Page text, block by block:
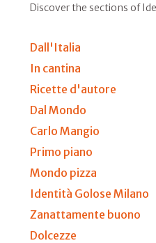
Discover the sections of
Dall'Italia
In cantina
Ricette d'autore
Dal Mondo
Carlo Mangio
Primo piano
Mondo pizza
Identità Golose Milano
Zanattamente buono
Dolcezze